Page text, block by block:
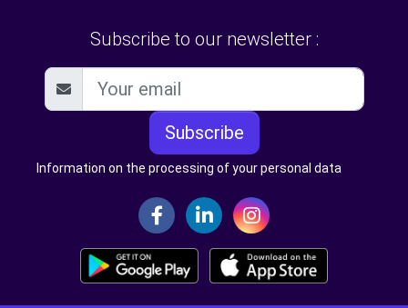
Subscribe to our newsletter :
Subscribe
Information on the processing of your personal data